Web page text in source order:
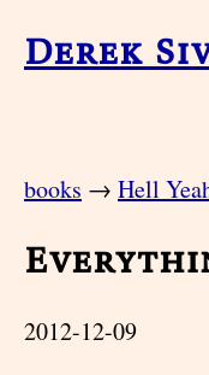
Derek
books → Hell
2012-12-09